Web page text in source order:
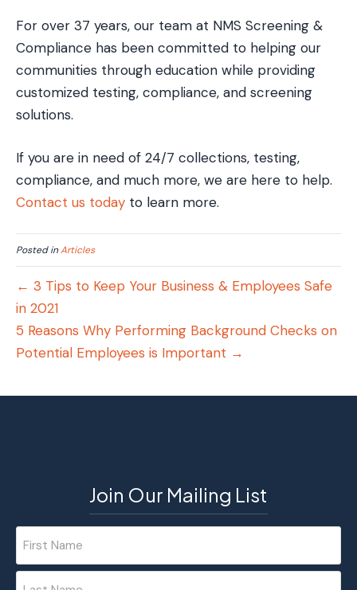
For over 37 years, our team at NMS Screening &
Compliance has been committed to helping our
communities through education while providing
customized testing, compliance, and screening
solutions.
If you are in need of 24/7 collections, testing,
compliance, and much more, we are here to help.
Contact us today to learn more.
Posted inArticles
← 3 Tips to Keep Your Business & Employees Safe
in 2021
5 Reasons Why Performing Background Checks on
Potential Employees is Important →
Join Our Mailing List
Name
First